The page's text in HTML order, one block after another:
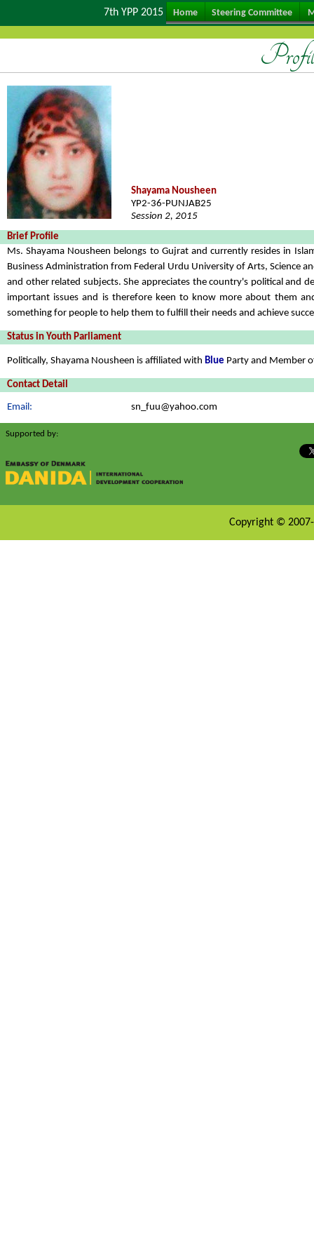
7th YPP 2015 Home Steering Committee
Shayama Nousheen
YP2-36-PUNJAB25
Session 2, 2015
Brief Profile
Ms. Shayama Nousheen belongs to Gujrat and currently resides in
Business Administration from Federal Urdu University of Arts, Science
and other related subjects. She appreciates the country's political and
important issues and is therefore keen to know more about them
something for people to help them to fulfill their needs and achieve
Status in Youth Parliament
Politically, Shayama Nousheen is affiliated with Blue Party and Member
Contact Detail
Email: sn_fuu@yahoo.com
Supported by:
Copyright ©